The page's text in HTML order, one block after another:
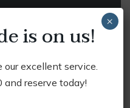
is on us!
excellent service.
reserve today!
×